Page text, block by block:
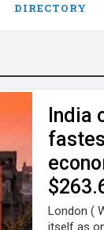
DIRECTORY
India
London (
itself as